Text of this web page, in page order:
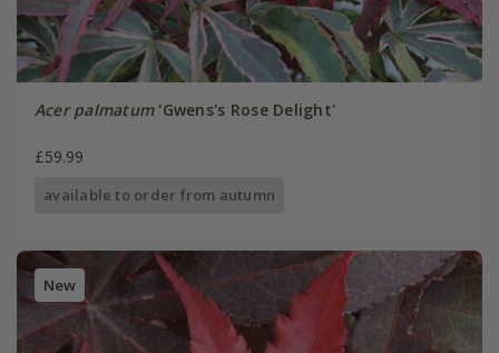
Acer palmatum'Gwens's Rose Delight'
£59.99
available to order from autumn
New